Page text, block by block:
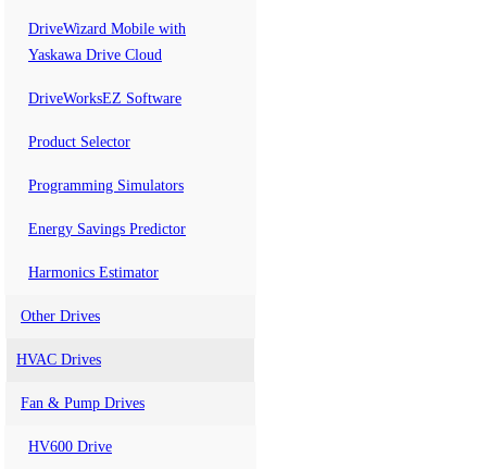
DriveWizard Mobile with
Yaskawa Drive Cloud
DriveWorksEZ Software
Product Selector
Programming Simulators
Energy Savings Predictor
Harmonics Estimator
Other Drives
HVAC Drives
Fan & Pump Drives
HV600 Drive